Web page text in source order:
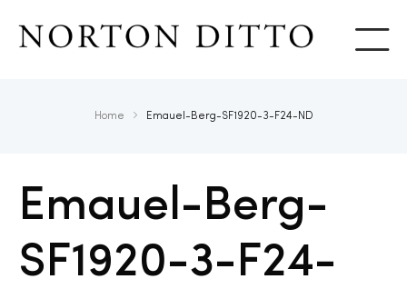
Home Emauel-Berg-SF1920-3-F24-ND
Emauel-Berg-
SF1920-3-F24-